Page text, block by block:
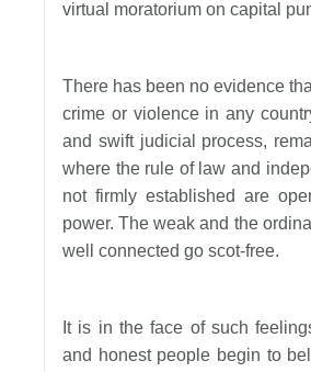
virtual moratorium on capital
There has been no evidence
crime or violence in any
and swift judicial process,
where the rule of law and
not firmly established are
power. The weak and the
well connected go scot-free.
It is in the face of such
and honest people begin to